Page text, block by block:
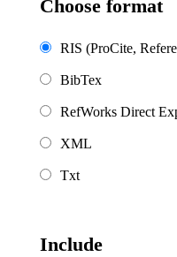
Choose format
RIS (ProCite,
BibTex
RefWorks Direct
XML
Txt
Include